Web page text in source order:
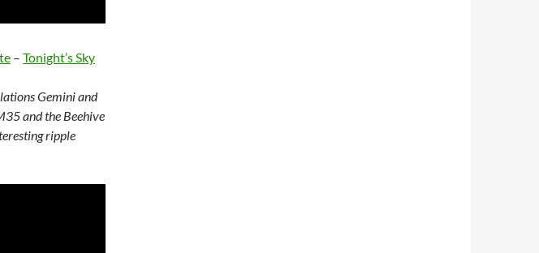
– Tonight’s Sky
Gemini and
and the Beehive
ripple